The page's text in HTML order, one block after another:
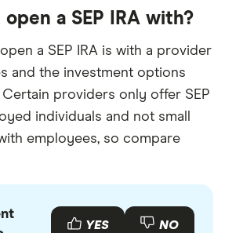
a SEP IRA with?
a SEP IRA is with a provider
and the investment options
Certain providers only offer SEP
individuals and not small
employees, so compare
YES NO